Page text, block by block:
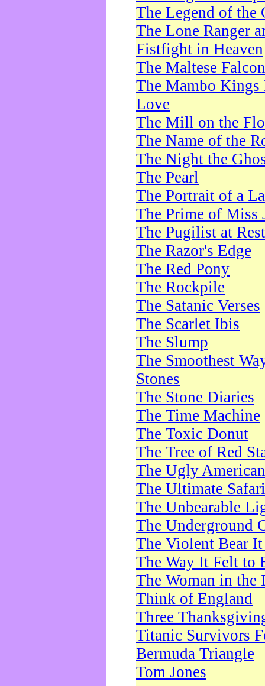
The Legend of the
The Lone Ranger
Fistfight in Heaven
The Maltese Falcon
The Mambo Kings
Love
The Mill on the
The Name of the
The Night the
The Pearl
The Portrait of a
The Prime of Miss
The Pugilist at Rest
The Razor's Edge
The Red Pony
The Rockpile
The Satanic Verses
The Scarlet Ibis
The Slump
The Smoothest
Stones
The Stone Diaries
The Time Machine
The Toxic Donut
The Tree of Red
The Ugly American
The Ultimate Safari
The Unbearable
The Underground
The Violent Bear
The Way It Felt to
The Woman in the
Think of England
Three
Titanic Survivors
Bermuda Triangle
Tom Jones